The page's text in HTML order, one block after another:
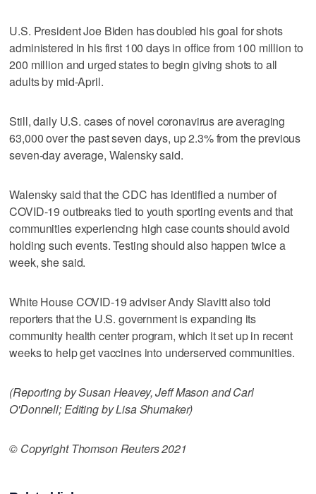
U.S. President Joe Biden has doubled his goal for shots
administered in his first 100 days in office from 100 million to
200 million and urged states to begin giving shots to all
adults by mid-April.
Still, daily U.S. cases of novel coronavirus are averaging
63,000 over the past seven days, up 2.3% from the previous
seven-day average, Walensky said.
Walensky said that the CDC has identified a number of
COVID-19 outbreaks tied to youth sporting events and that
communities experiencing high case counts should avoid
holding such events. Testing should also happen twice a
week, she said.
White House COVID-19 adviser Andy Slavitt also told
reporters that the U.S. government is expanding its
community health center program, which it set up in recent
weeks to help get vaccines into underserved communities.
(Reporting by Susan Heavey, Jeff Mason and Carl
O'Donnell; Editing by Lisa Shumaker)
© Copyright Thomson Reuters 2021